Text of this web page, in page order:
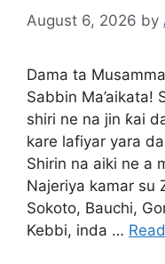
August 6, 2026 by
Dama ta
Sabbin Ma’aikata!
shiri ne na jin ƙai
kare lafiyar yara
Shirin na aiki ne a
Najeriya kamar su
Sokoto, Bauchi,
Kebbi, inda …